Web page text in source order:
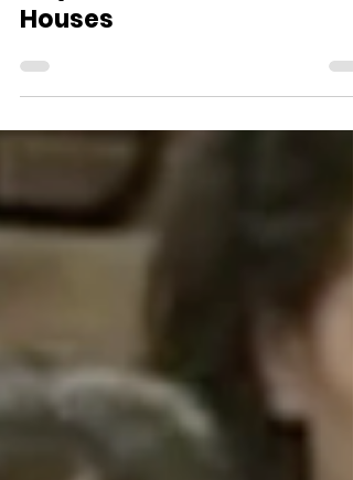
City Codes and Guest
Houses